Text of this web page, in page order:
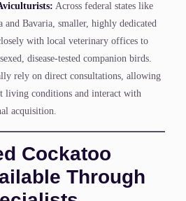
Across federal states like
and Bavaria, smaller, highly dedicated
with local veterinary offices to
disease-tested companion birds.
rely on direct consultations, allowing
living conditions and interact with
acquisition.
Cockatoo
Through